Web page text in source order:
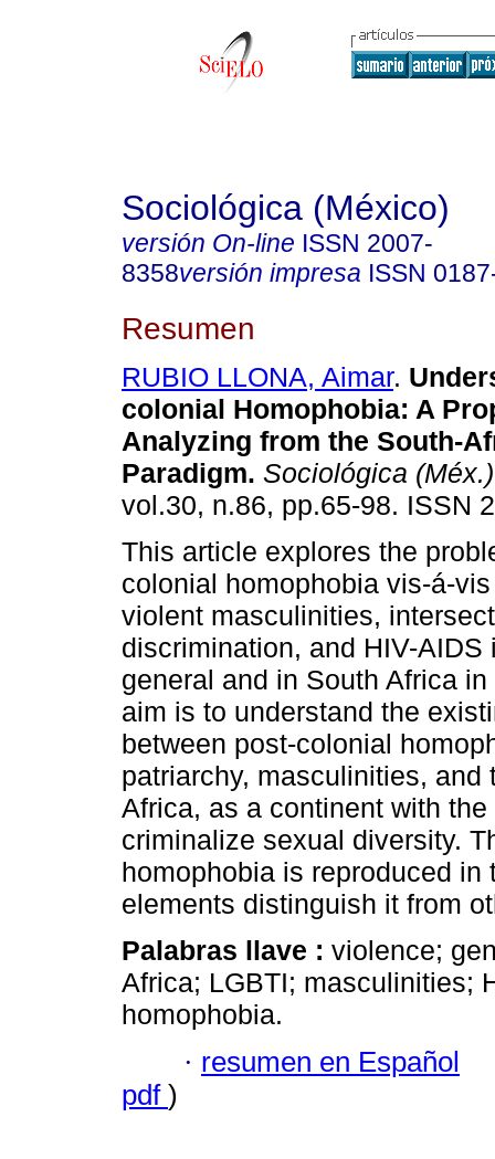
Sociológica (México)
versión On-line ISSN 2007-
8358versión impresa ISSN
Resumen
RUBIO LLONA, Aimar.
colonial Homophobia: A
Analyzing from the South-
Paradigm. Sociológica (Méx.)
vol.30, n.86, pp.65-98. ISSN
This article explores the
colonial homophobia vis-á-
violent masculinities,
discrimination, and HIV-AIDS
general and in South Africa
aim is to understand the
between post-colonial
patriarchy, masculinities,
Africa, as a continent with
criminalize sexual diversity.
homophobia is reproduced
elements distinguish it from
Palabras llave : violence;
Africa; LGBTI; masculinities;
homophobia.
· resumen en Español
pdf )